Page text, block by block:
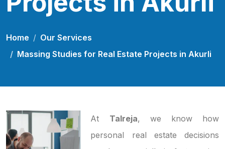
Home
Our Services
Massing Studies for Real Estate Projects in Akurli
At Talreja, we know how
personal real estate decisions